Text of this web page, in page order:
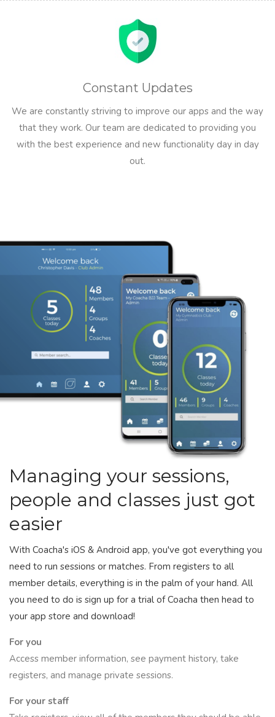
Constant Updates
We are constantly striving to improve our apps and the way
that they work. Our team are dedicated to providing you
with the best experience and new functionality day in day
out.
Managing your sessions,
people and classes just got
easier
With Coacha's iOS & Android app, you've got everything you
need to run sessions or matches. From registers to all
member details, everything is in the palm of your hand. All
you need to do is sign up for a trial of Coacha then head to
your app store and download!
For you
Access member information, see payment history, take
registers, and manage private sessions.
For your staff